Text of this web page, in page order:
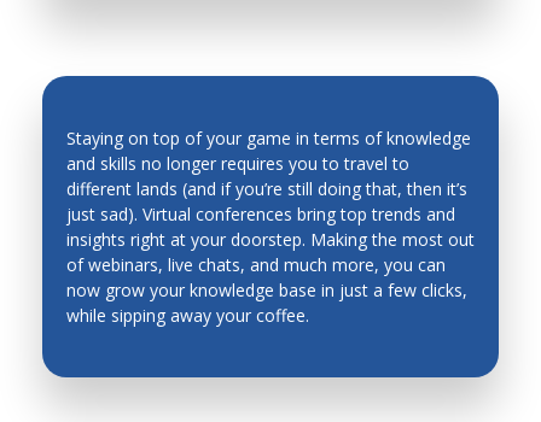
Man Machine Interfaces
Performance
Material Science
Materials and Material Processing
Mechanical Metallurgy
Mechanics of Deformable Bodies
Staying on top of your game in terms of knowledge
and skills no longer requires you to travel to
different lands (and if you’re still doing that, then it’s
just sad). Virtual conferences bring top trends and
insights right at your doorstep. Making the most out
of webinars, live chats, and much more, you can
now grow your knowledge base in just a few clicks,
while sipping away your coffee.
INDUSTRY TRENDS & INSIGHTS ARE
AT YOUR FINGERTIPS